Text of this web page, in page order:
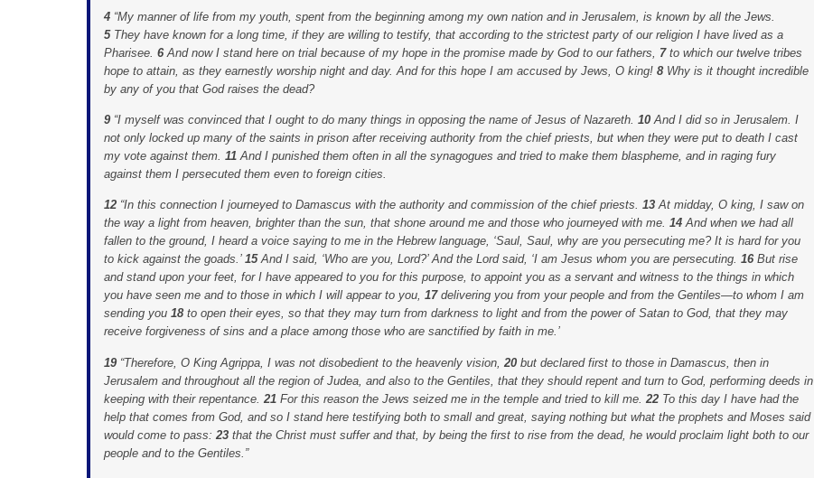
4 “My manner of life from my youth, spent from the beginning among my own nation and in Jerusalem, is known by all the Jews.
5 They have known for a long time, if they are willing to testify, that according to the strictest party of our religion I have lived as a
Pharisee. 6 And now I stand here on trial because of my hope in the promise made by God to our fathers, 7 to which our twelve tribes
hope to attain, as they earnestly worship night and day. And for this hope I am accused by Jews, O king! 8 Why is it thought incredible
by any of you that God raises the dead?
9 “I myself was convinced that I ought to do many things in opposing the name of Jesus of Nazareth. 10 And I did so in Jerusalem. I
not only locked up many of the saints in prison after receiving authority from the chief priests, but when they were put to death I cast
my vote against them. 11 And I punished them often in all the synagogues and tried to make them blaspheme, and in raging fury
against them I persecuted them even to foreign cities.
12 “In this connection I journeyed to Damascus with the authority and commission of the chief priests. 13At midday, O king, I saw on
the way a light from heaven, brighter than the sun, that shone around me and those who journeyed with me. 14And when we had all
fallen to the ground, I heard a voice saying to me in the Hebrew language, ‘Saul, Saul, why are you persecuting me? It is hard for you
to kick against the goads.’ 15And I said, ‘Who are you, Lord?’ And the Lord said, ‘I am Jesus whom you are persecuting. 16 But rise
and stand upon your feet, for I have appeared to you for this purpose, to appoint you as a servant and witness to the things in which
you have seen me and to those in which I will appear to you, 17 delivering you from your people and from the Gentiles—to whom I am
sending you 18 to open their eyes, so that they may turn from darkness to light and from the power of Satan to God, that they may
receive forgiveness of sins and a place among those who are sanctified by faith in me.’
19 “Therefore, O King Agrippa, I was not disobedient to the heavenly vision, 20 but declared first to those in Damascus, then in
Jerusalem and throughout all the region of Judea, and also to the Gentiles, that they should repent and turn to God, performing deeds in
keeping with their repentance. 21 For this reason the Jews seized me in the temple and tried to kill me. 22 To this day I have had the
help that comes from God, and so I stand here testifying both to small and great, saying nothing but what the prophets and Moses said
would come to pass: 23 that the Christ must suffer and that, by being the first to rise from the dead, he would proclaim light both to our
people and to the Gentiles.”